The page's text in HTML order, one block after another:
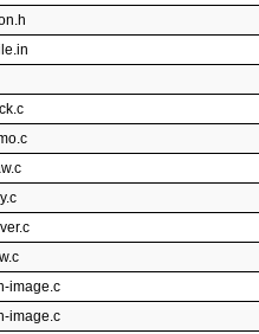
image.c
image.c